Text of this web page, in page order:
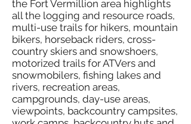
the Fort Vermillion area highlights
all the logging and resource roads,
multi-use trails for hikers, mountain
bikers, horseback riders, cross-
country skiers and snowshoers,
motorized trails for ATVers and
snowmobilers, fishing lakes and
rivers, recreation areas,
campgrounds, day-use areas,
viewpoints, backcountry campsites,